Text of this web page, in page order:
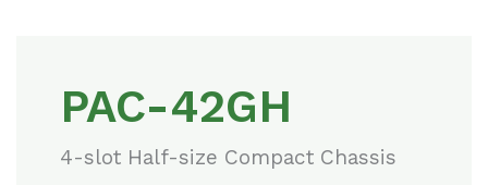
PAC-42GH
4-slot Half-size Compact Chassis